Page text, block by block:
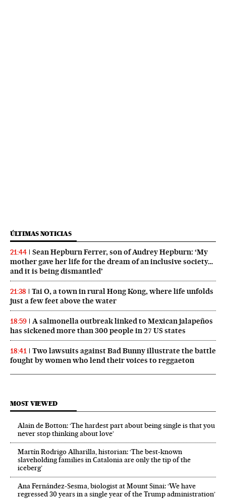
ÚLTIMAS NOTICIAS
21:44
Sean Hepburn Ferrer, son of Audrey Hepburn: ‘My
mother gave her life for the dream of an inclusive society…
and it is being dismantled’
21:38
Tai O, a town in rural Hong Kong, where life unfolds
just a few feet above the water
18:59
A salmonella outbreak linked to Mexican jalapeños
has sickened more than 300 people in 27 US states
18:41
Two lawsuits against Bad Bunny illustrate the battle
fought by women who lend their voices to reggaeton
MOST VIEWED
Alain de Botton: ‘The hardest part about being single is that you
never stop thinking about love’
Martín Rodrigo Alharilla, historian: ‘The best-known
slaveholding families in Catalonia are only the tip of the
iceberg’
Ana Fernández-Sesma, biologist at Mount Sinai: ‘We have
regressed 30 years in a single year of the Trump administration’